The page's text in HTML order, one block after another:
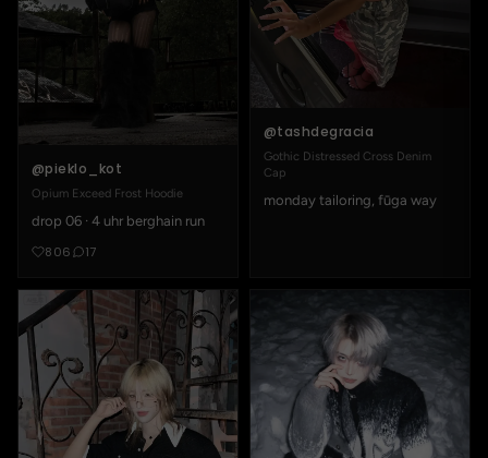
@pieklo_kot
Opium Exceed Frost Hoodie
drop 06 · 4 uhr berghain run
806 17
@tashdegracia
Gothic Distressed Cross Denim
Cap
monday tailoring, fūga way